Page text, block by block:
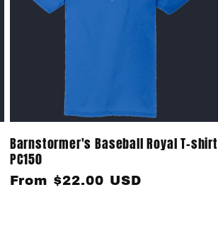
Barnstormer's Baseball Royal T-shirt
PC150
Regular
From $22.00 USD